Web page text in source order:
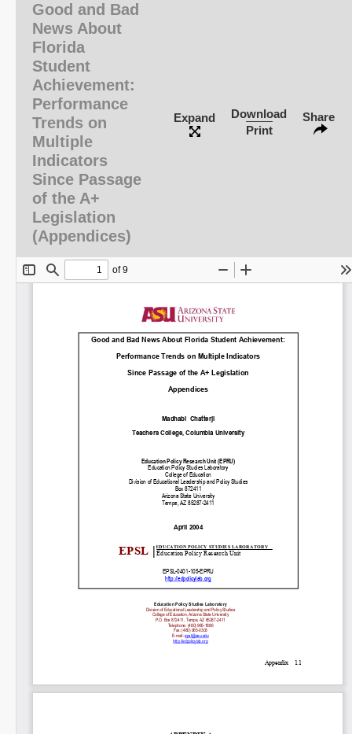
SHARE
Good and Bad
News About
Florida
Student
Achievement:
Performance
Trends on
Multiple
Indicators
Since Passage
of the A+
Legislation
(Appendices)
Expand
Download
Print
Share